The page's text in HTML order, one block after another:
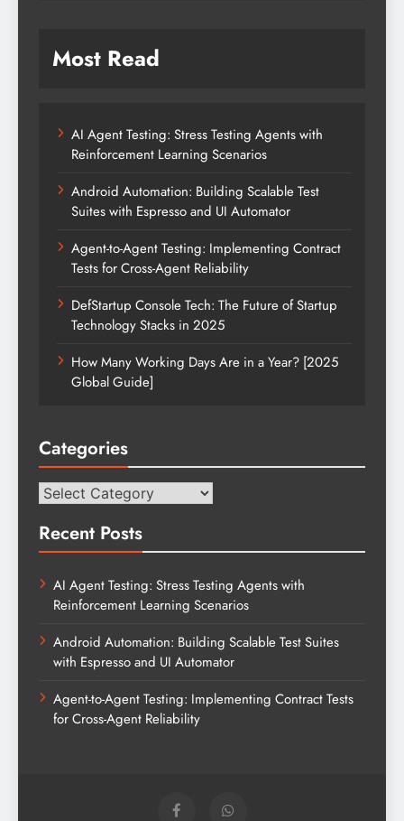
Most Read
AI Agent Testing: Stress Testing Agents with
Reinforcement Learning Scenarios
Android Automation: Building Scalable Test
Suites with Espresso and UI Automator
Agent-to-Agent Testing: Implementing Contract
Tests for Cross-Agent Reliability
DefStartup Console Tech: The Future of Startup
Technology Stacks in 2025
How Many Working Days Are in a Year? [2025
Global Guide]
Categories
Categories
Recent Posts
AI Agent Testing: Stress Testing Agents with
Reinforcement Learning Scenarios
Android Automation: Building Scalable Test Suites
with Espresso and UI Automator
Agent-to-Agent Testing: Implementing Contract Tests
for Cross-Agent Reliability